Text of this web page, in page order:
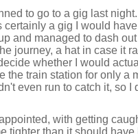
to go to a gig last
certainly a gig I would
and managed to dash
journey, a hat in case it
whether I would
the train station for only a
even run to catch it, so
with getting
tighter than it should